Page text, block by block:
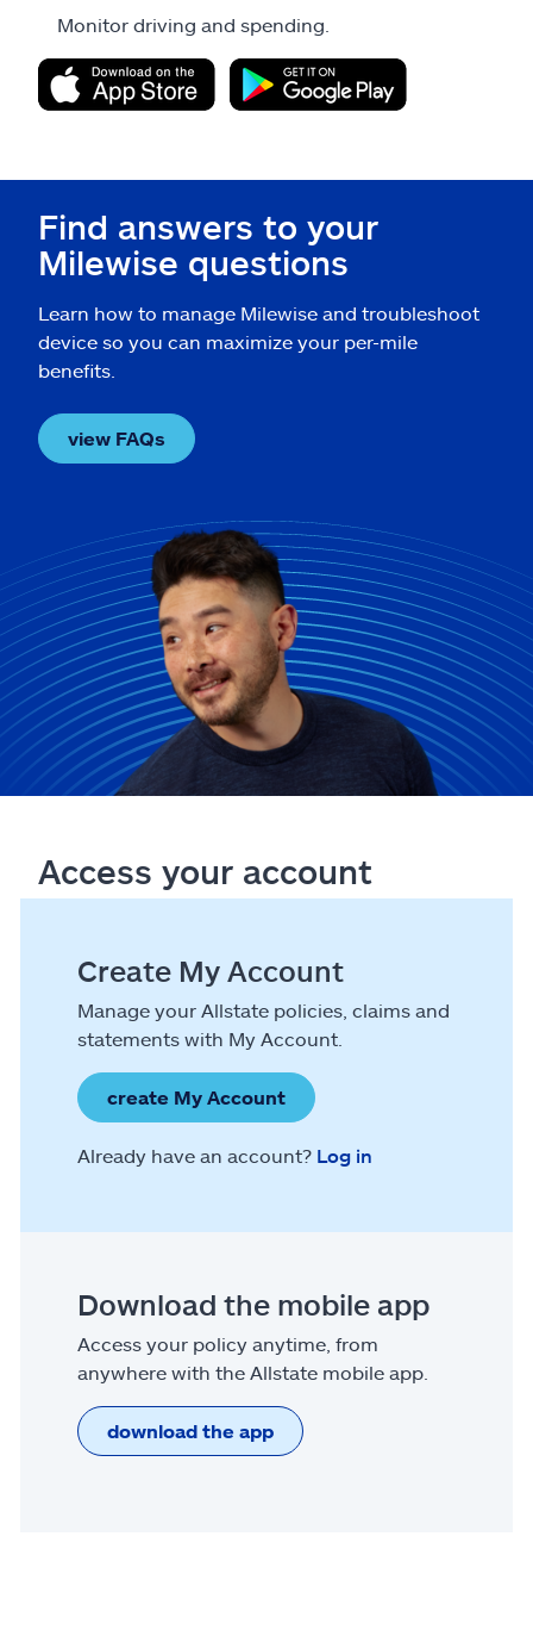
Monitor driving and spending.
Find answers to your
Milewise questions
Learn how to manage Milewise and troubleshoot
device so you can maximize your per-mile
benefits.
view FAQs
Access your account
Create My Account
Manage your Allstate policies, claims and
statements with My Account.
create My Account
Already have an account? Log in
Download the mobile app
Access your policy anytime, from
anywhere with the Allstate mobile app.
download the app